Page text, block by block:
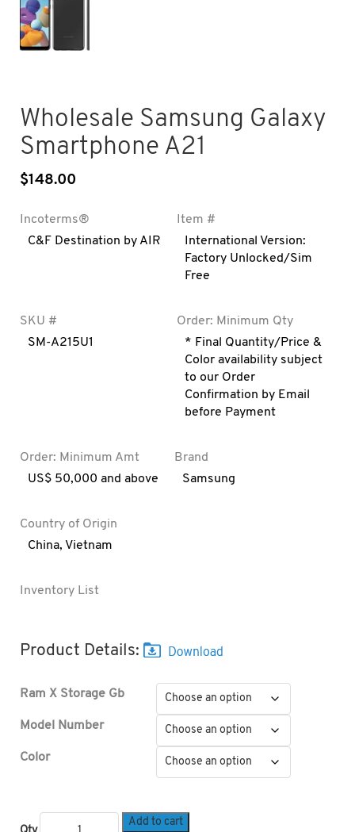
Wholesale Samsung Galaxy
Smartphone A21
$148.00
Incoterms®
C&F Destination by AIR
Item #
International Version:
Factory Unlocked/Sim
Free
SKU #
SM-A215U1
Order: Minimum Qty
* Final Quantity/Price &
Color availability subject
to our Order
Confirmation by Email
before Payment
Order: Minimum Amt
US$ 50,000 and above
Brand
Samsung
Country of Origin
China, Vietnam
Inventory List
Product Details:
Ram X Storage Gb
Model Number
Color
Add to cart